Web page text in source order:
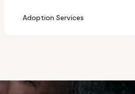
Adoption Services